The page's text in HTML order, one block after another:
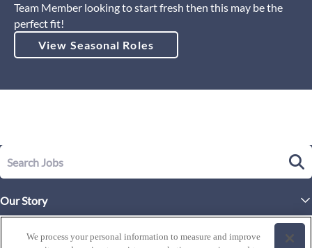
Team Member looking to start fresh then this may be the
perfect fit!
View Seasonal Roles
Our Story
Executive Leadership
Life at Westgate
We process your personal information to measure and improve